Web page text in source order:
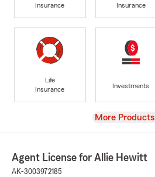
Insurance
Insurance
Life
Insurance
Investments
View
More Products
Agent License for Allie Hewitt
AK-3003972185